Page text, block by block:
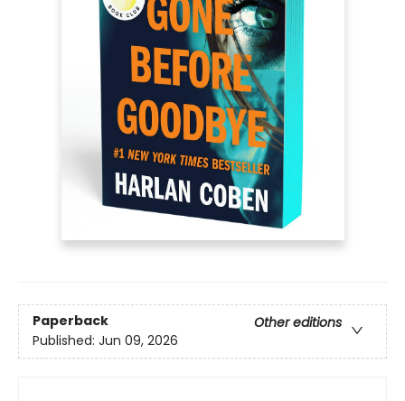
Paperback
Other editions
Published: Jun 09, 2026